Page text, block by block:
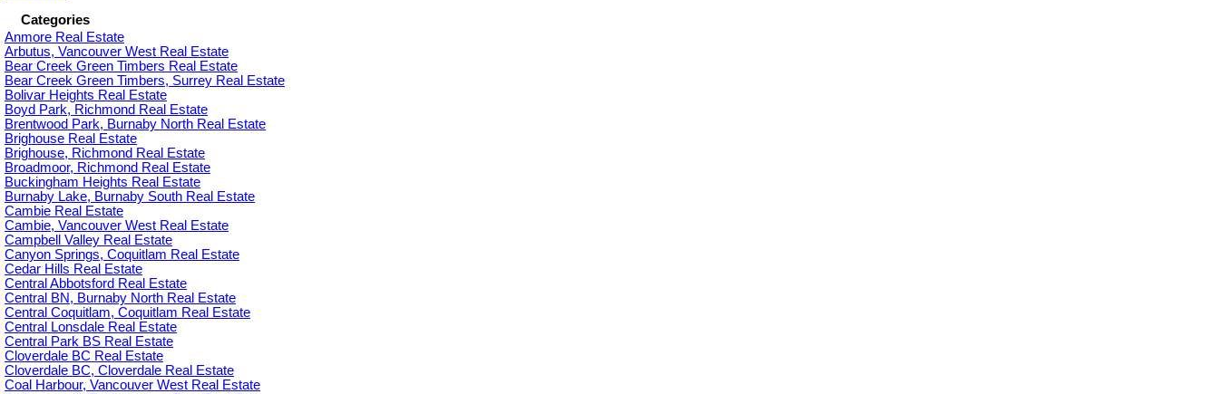
Categories
Anmore Real Estate
Arbutus, Vancouver West Real Estate
Bear Creek Green Timbers Real Estate
Bear Creek Green Timbers, Surrey Real Estate
Bolivar Heights Real Estate
Boyd Park, Richmond Real Estate
Brentwood Park, Burnaby North Real Estate
Brighouse Real Estate
Brighouse, Richmond Real Estate
Broadmoor, Richmond Real Estate
Buckingham Heights Real Estate
Burnaby Lake, Burnaby South Real Estate
Cambie Real Estate
Cambie, Vancouver West Real Estate
Campbell Valley Real Estate
Canyon Springs, Coquitlam Real Estate
Cedar Hills Real Estate
Central Abbotsford Real Estate
Central BN, Burnaby North Real Estate
Central Coquitlam, Coquitlam Real Estate
Central Lonsdale Real Estate
Central Park BS Real Estate
Cloverdale BC Real Estate
Cloverdale BC, Cloverdale Real Estate
Coal Harbour, Vancouver West Real Estate